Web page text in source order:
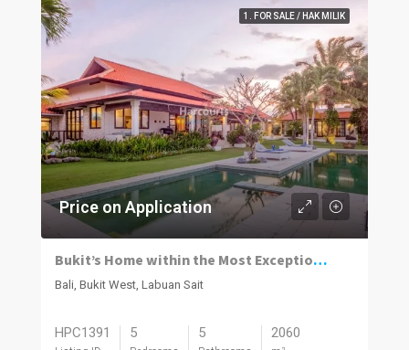
1. FOR SALE / HAK MILIK
Price on Application
Bukit’s Home within the Most Exceptional Settings
Bali, Bukit West, Labuan Sait
HPC1391 5 5 2060